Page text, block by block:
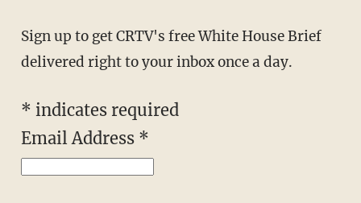
Sign up to get CRTV's free White House Brief
delivered right to your inbox once a day.
* indicates required
Email Address *